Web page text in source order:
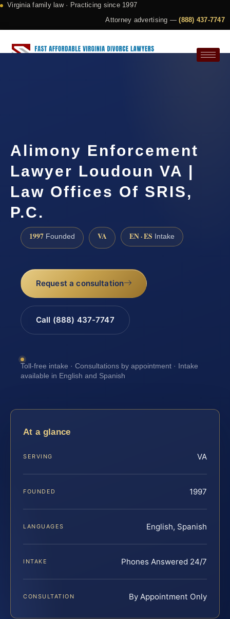
Virginia family law · Practicing since 1997
Attorney advertising —(888) 437-7747
Alimony Enforcement
Lawyer Loudoun VA |
Law Offices Of SRIS,
P.C.
1997 Founded VA EN · ES Intake
Request a consultation
Call (888) 437-7747
Toll-free intake · Consultations by appointment · Intake
available in English and Spanish
At a glance
SERVING VA
FOUNDED 1997
LANGUAGES English, Spanish
INTAKE Phones Answered 24/7
CONSULTATION By Appointment Only